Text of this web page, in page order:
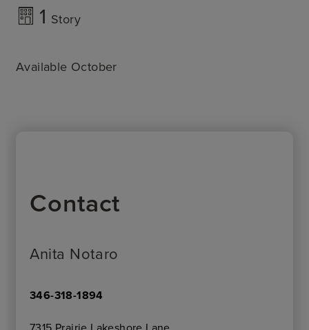
1 Story
Available October
Contact
Anita Notaro
346-318-1894